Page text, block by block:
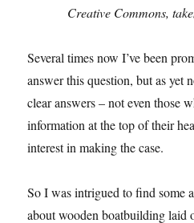
Creative Commons,
Several times now I’ve been
answer this question, but as yet
clear answers – not even those
information at the top of their
interest in making the case.
So I was intrigued to find some
about wooden boatbuilding laid